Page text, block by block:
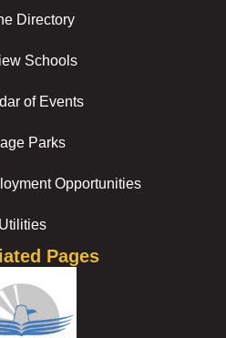
Directory
Schools
of Events
Parks
Opportunities
Utilities
Pages